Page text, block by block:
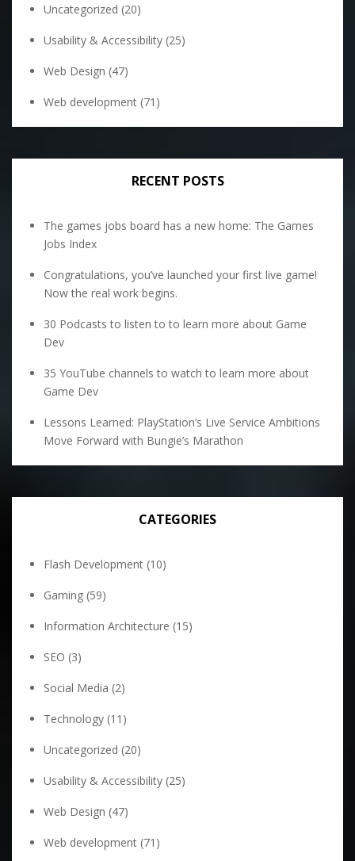
Uncategorized (20)
Usability & Accessibility (25)
Web Design (47)
Web development (71)
RECENT POSTS
The games jobs board has a new home: The Games
Jobs Index
Congratulations, you’ve launched your first live game!
Now the real work begins.
30 Podcasts to listen to to learn more about Game
Dev
35 YouTube channels to watch to learn more about
Game Dev
Lessons Learned: PlayStation’s Live Service Ambitions
Move Forward with Bungie’s Marathon
CATEGORIES
Flash Development (10)
Gaming (59)
Information Architecture (15)
SEO (3)
Social Media (2)
Technology (11)
Uncategorized (20)
Usability & Accessibility (25)
Web Design (47)
Web development (71)